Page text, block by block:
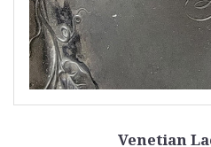
Venetian